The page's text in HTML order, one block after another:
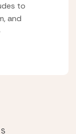
to
and